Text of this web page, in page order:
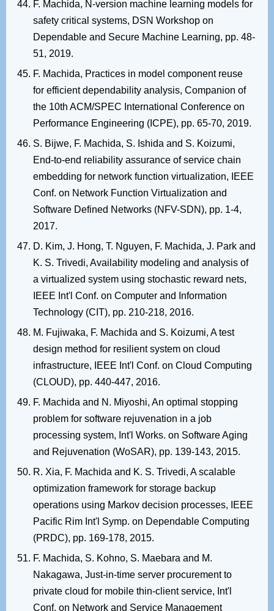
F. Machida, N-version machine learning models for
safety critical systems, DSN Workshop on
Dependable and Secure Machine Learning, pp. 48-
51, 2019.
F. Machida, Practices in model component reuse
for efficient dependability analysis, Companion of
the 10th ACM/SPEC International Conference on
Performance Engineering (ICPE), pp. 65-70, 2019.
S. Bijwe, F. Machida, S. Ishida and S. Koizumi,
End-to-end reliability assurance of service chain
embedding for network function virtualization, IEEE
Conf. on Network Function Virtualization and
Software Defined Networks (NFV-SDN), pp. 1-4,
2017.
D. Kim, J. Hong, T. Nguyen, F. Machida, J. Park and
K. S. Trivedi, Availability modeling and analysis of
a virtualized system using stochastic reward nets,
IEEE Int'l Conf. on Computer and Information
Technology (CIT), pp. 210-218, 2016.
M. Fujiwaka, F. Machida and S. Koizumi, A test
design method for resilient system on cloud
infrastructure, IEEE Int'l Conf. on Cloud Computing
(CLOUD), pp. 440-447, 2016.
F. Machida and N. Miyoshi, An optimal stopping
problem for software rejuvenation in a job
processing system, Int'l Works. on Software Aging
and Rejuvenation (WoSAR), pp. 139-143, 2015.
R. Xia, F. Machida and K. S. Trivedi, A scalable
optimization framework for storage backup
operations using Markov decision processes, IEEE
Pacific Rim Int'l Symp. on Dependable Computing
(PRDC), pp. 169-178, 2015.
F. Machida, S. Kohno, S. Maebara and M.
Nakagawa, Just-in-time server procurement to
private cloud for mobile thin-client service, Int'l
Conf. on Network and Service Management